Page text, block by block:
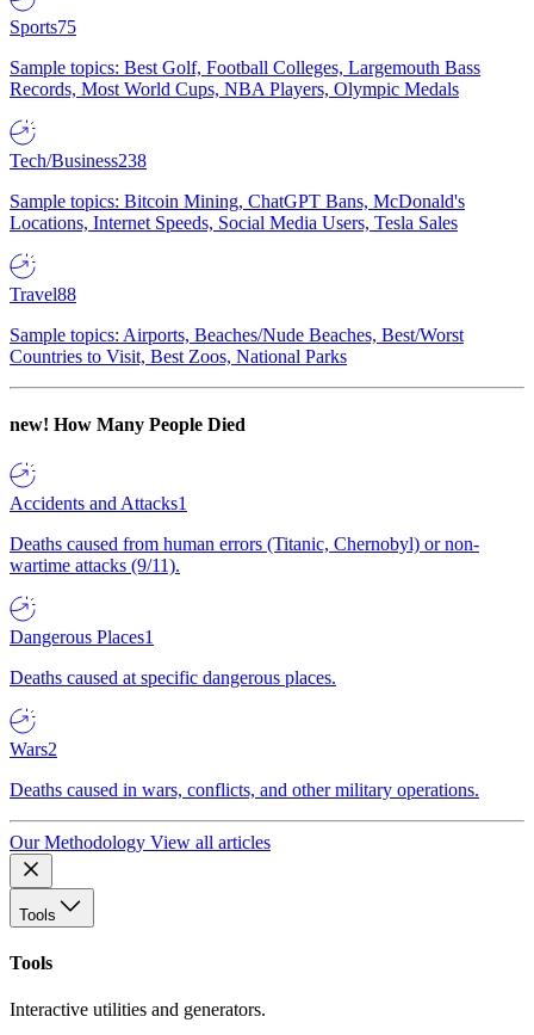
Sports75
Sample topics: Best Golf, Football Colleges, Largemouth Bass
Records, Most World Cups, NBA Players, Olympic Medals
Tech/Business238
Sample topics: Bitcoin Mining, ChatGPT Bans, McDonald's
Locations, Internet Speeds, Social Media Users, Tesla Sales
Travel88
Sample topics: Airports, Beaches/Nude Beaches, Best/Worst
Countries to Visit, Best Zoos, National Parks
new! How Many People Died
Accidents and Attacks1
Deaths caused from human errors (Titanic, Chernobyl) or non-
wartime attacks (9/11).
Dangerous Places1
Deaths caused at specific dangerous places.
Wars2
Deaths caused in wars, conflicts, and other military operations.
Our Methodology View all articles
Tools
Tools
Interactive utilities and generators.